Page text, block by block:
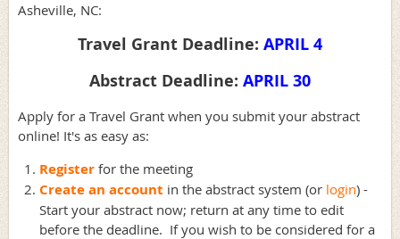
Asheville, NC:
Travel Grant Deadline: APRIL 4
Abstract Deadline: APRIL 30
Apply for a Travel Grant when you submit your abstract
online! It's as easy as:
Register for the meeting
Create an account in the abstract system (or login) -
Start your abstract now; return at any time to edit
before the deadline. If you wish to be considered for a